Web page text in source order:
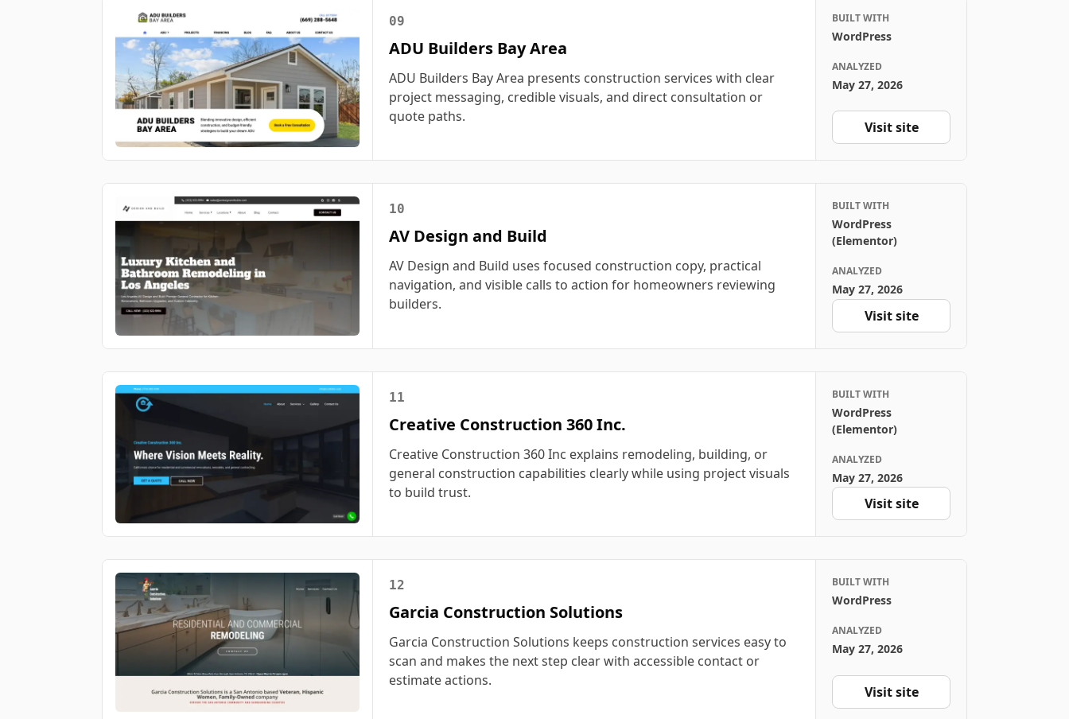
09
ADU Builders Bay Area
ADU Builders Bay Area presents construction services with clear
project messaging, credible visuals, and direct consultation or
quote paths.
BUILT WITH
WordPress
ANALYZED
May 27, 2026
Visit site
10
AV Design and Build
AV Design and Build uses focused construction copy, practical
navigation, and visible calls to action for homeowners reviewing
builders.
BUILT WITH
WordPress
(Elementor)
ANALYZED
May 27, 2026
Visit site
11
Creative Construction 360 Inc.
Creative Construction 360 Inc explains remodeling, building, or
general construction capabilities clearly while using project visuals
to build trust.
BUILT WITH
WordPress
(Elementor)
ANALYZED
May 27, 2026
Visit site
12
Garcia Construction Solutions
Garcia Construction Solutions keeps construction services easy to
scan and makes the next step clear with accessible contact or
estimate actions.
BUILT WITH
WordPress
ANALYZED
May 27, 2026
Visit site